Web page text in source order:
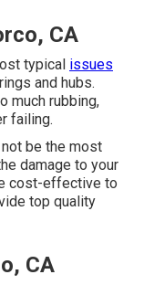
CA
typical issues
and hubs.
much rubbing,
failing.
be the most
damage to your
cost-effective to
top quality
CA